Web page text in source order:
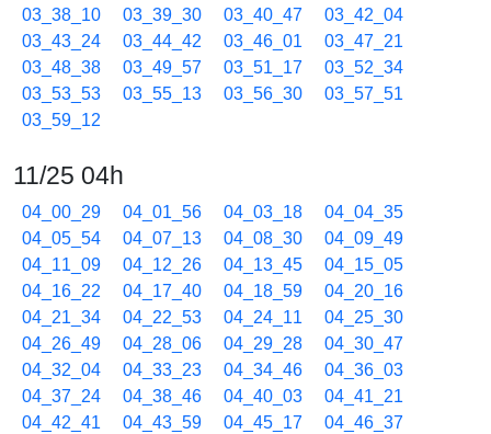
03_38_10
03_39_30 03_40_47
03_42_04
03_43_24
03_44_42 03_46_01
03_47_21
03_48_38
03_49_57 03_51_17
03_52_34
03_53_53
03_55_13 03_56_30
03_57_51
03_59_12
11/25 04h
04_00_29 04_01_56 04_03_18
04_04_35
04_05_54
04_07_13 04_08_30
04_09_49
04_11_09
04_12_26 04_13_45
04_15_05
04_16_22
04_17_40 04_18_59
04_20_16
04_21_34
04_22_53 04_24_11
04_25_30
04_26_49
04_28_06 04_29_28
04_30_47
04_32_04
04_33_23 04_34_46
04_36_03
04_37_24
04_38_46 04_40_03
04_41_21
04_42_41
04_43_59 04_45_17
04_46_37